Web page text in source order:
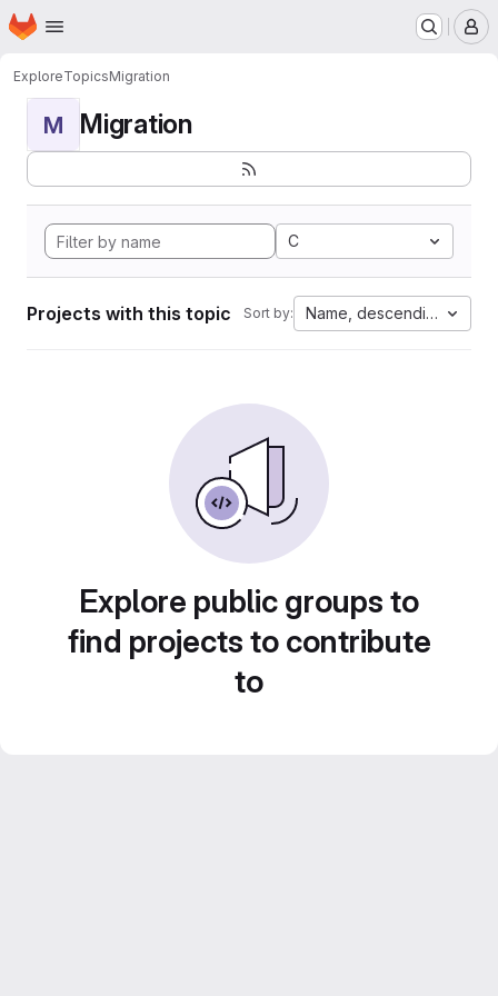
Skip to main content
Homepage
ExploreTopicsMigration
M Migration
C
Projects with this topic Sort by: Name, descending
Explore public groups to
find projects to contribute
to